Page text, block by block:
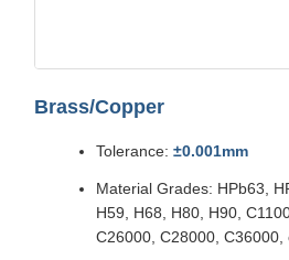
Brass/Copper
Tolerance: ±0.001mm
Material Grades: HPb63,
H59, H68, H80, H90,
C26000, C28000, C36000,